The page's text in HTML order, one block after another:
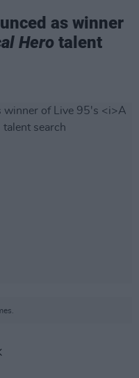
as winner
Hero talent